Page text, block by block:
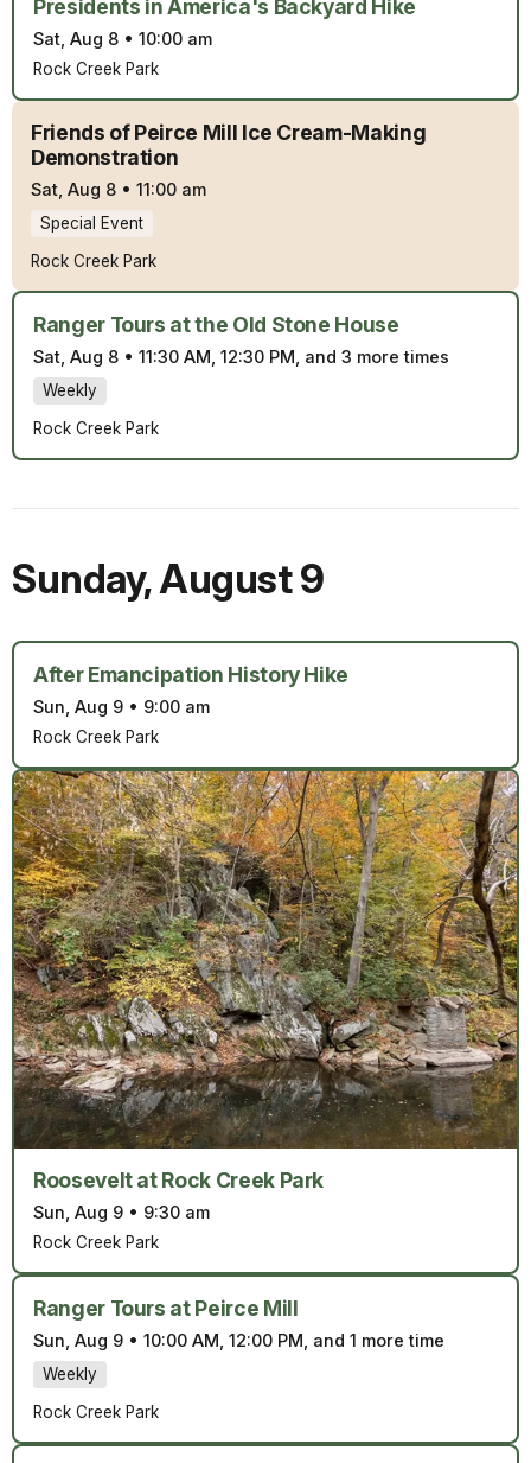
Presidents in America's Backyard Hike
Sat, Aug 8 • 10:00 am
Rock Creek Park
Friends of Peirce Mill Ice Cream-Making
Demonstration
Sat, Aug 8 • 11:00 am
Special Event
Rock Creek Park
Ranger Tours at the Old Stone House
Sat, Aug 8 • 11:30 AM, 12:30 PM, and 3 more times
Weekly
Rock Creek Park
Sunday,August 9
After Emancipation History Hike
Sun, Aug 9 • 9:00 am
Rock Creek Park
Roosevelt at Rock Creek Park
Sun, Aug 9 • 9:30 am
Rock Creek Park
Ranger Tours at Peirce Mill
Sun, Aug 9 • 10:00 AM, 12:00 PM, and 1 more time
Weekly
Rock Creek Park